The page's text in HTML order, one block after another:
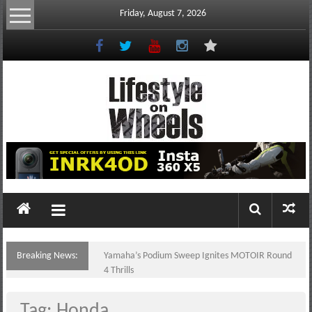
Skip
to
Friday, August 7, 2026
Lifestyle
On
Wheels
portal
to
Philippine
Breaking News:
Yamaha’s Podium Sweep Ignites MOTOIR Round
4 Thrills